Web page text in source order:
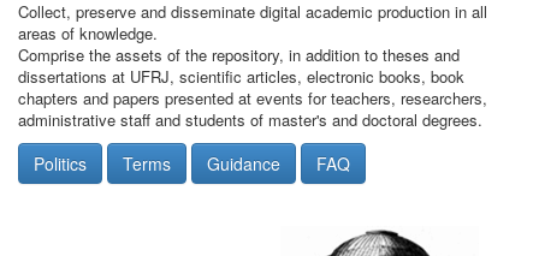
Collect, preserve and disseminate digital academic production in all
areas of knowledge.
Comprise the assets of the repository, in addition to theses and
dissertations at UFRJ, scientific articles, electronic books, book
chapters and papers presented at events for teachers, researchers,
administrative staff and students of master's and doctoral degrees.
Politics Terms Guidance FAQ